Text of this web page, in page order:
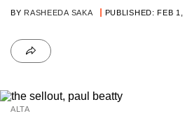
BY RASHEEDA SAKA PUBLISHED: FEB 1,
ALTA